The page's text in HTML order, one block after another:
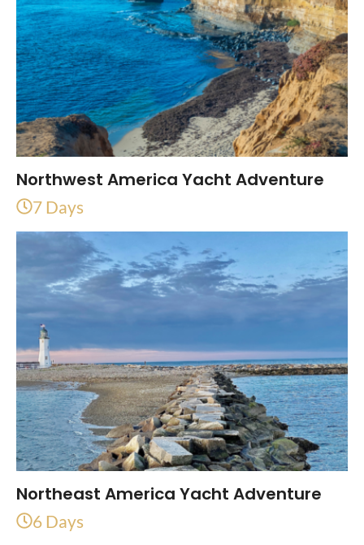
Northwest America Yacht Adventure
7 Days
Northeast America Yacht Adventure
6 Days